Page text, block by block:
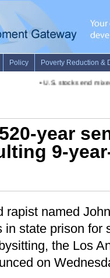
U.S. stocks end
year
9-
rapist named
in state prison for
the Los
on